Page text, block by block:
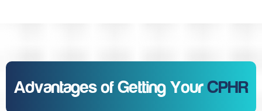
Advantages of Getting YourCPHR